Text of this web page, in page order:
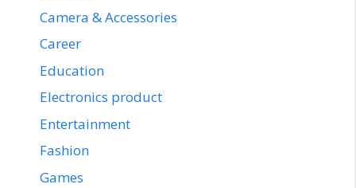
Camera & Accessories
Career
Education
Electronics product
Entertainment
Fashion
Games